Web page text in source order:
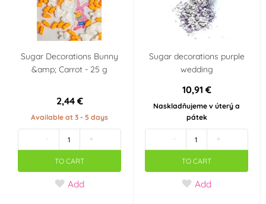
Sugar Decorations Bunny
&amp; Carrot - 25 g
2,44 €
Available at 3 - 5 days
- +
TO CART
Add
Sugar decorations purple
wedding
10,91 €
Naskladňujeme v úterý a
pátek
- +
TO CART
Add